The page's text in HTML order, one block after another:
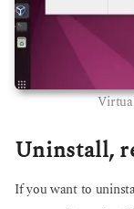
Uninstall,
If you want to